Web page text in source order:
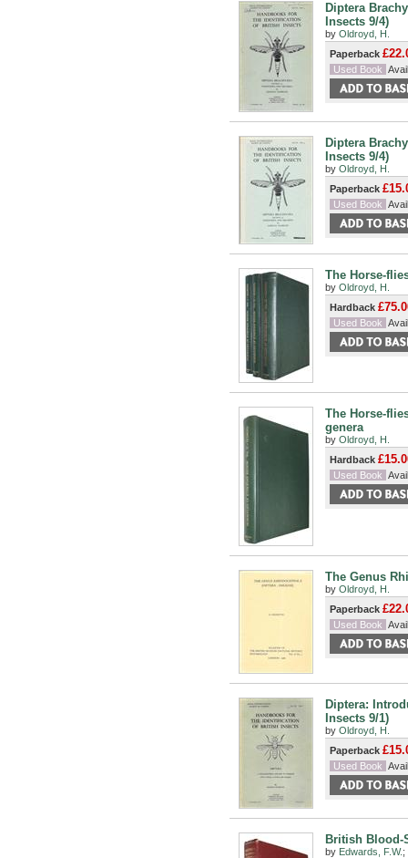
Diptera
Insects 9/4)
by Oldroyd, H.
Paperback
Used Book
Diptera
Insects 9/4)
by Oldroyd, H.
Paperback
Used Book
The Horse-
by Oldroyd, H.
Hardback
Used Book
The Horse-
genera
by Oldroyd, H.
Hardback
Used Book
The Genus
by Oldroyd, H.
Paperback
Used Book
Diptera:
Insects 9/1)
by Oldroyd, H.
Paperback
Used Book
British Blood-
by Edwards, F.W.;